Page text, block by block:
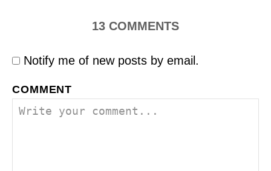
13 COMMENTS
Notify me of new posts by email.
COMMENT